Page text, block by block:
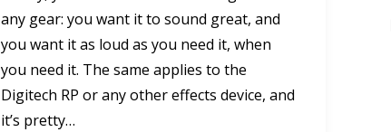
any gear: you want it to sound great, and
you want it as loud as you need it, when
you need it. The same applies to the
Digitech RP or any other effects device, and
it’s pretty…